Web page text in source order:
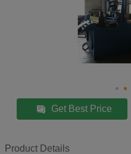
Get Best Price
Product Details